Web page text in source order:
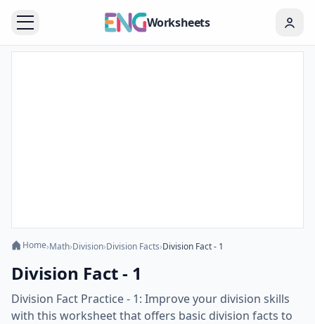
Worksheets
Home›Math›Division›Division Facts›Division Fact - 1
Division Fact - 1
Division Fact Practice - 1: Improve your division skills
with this worksheet that offers basic division facts to